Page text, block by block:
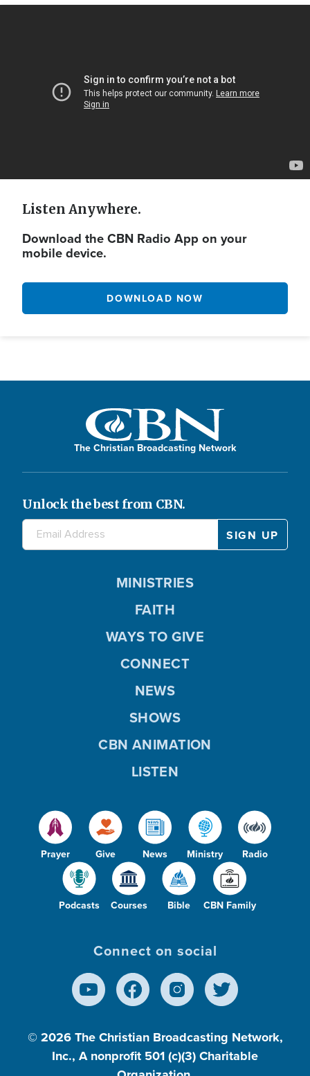
Listen Anywhere.
Download the CBN Radio App on your
mobile device.
DOWNLOAD NOW
The Christian Broadcasting Network
Unlock the best from CBN.
Prayer Give News Ministry Radio
Podcasts Courses Bible CBN Family
MINISTRIES
FAITH
WAYS TO GIVE
CONNECT
NEWS
SHOWS
CBN ANIMATION
LISTEN
Connect on social
© 2026 The Christian Broadcasting Network,
Inc., A nonprofit 501 (c)(3) Charitable